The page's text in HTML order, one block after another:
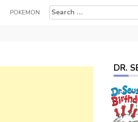
POKEMON
Search
for:
DR.